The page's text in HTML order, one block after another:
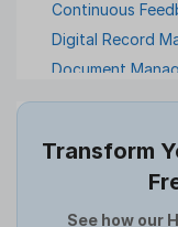
Continuous
Digital Record
Document
Employee
Expense
Full and Final
HCM Software
Transform
See how our